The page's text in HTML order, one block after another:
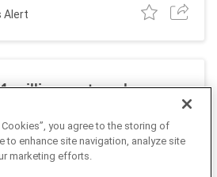
Alert
million on travel
you agree to the storing of
to enhance site navigation, analyze site
marketing efforts.